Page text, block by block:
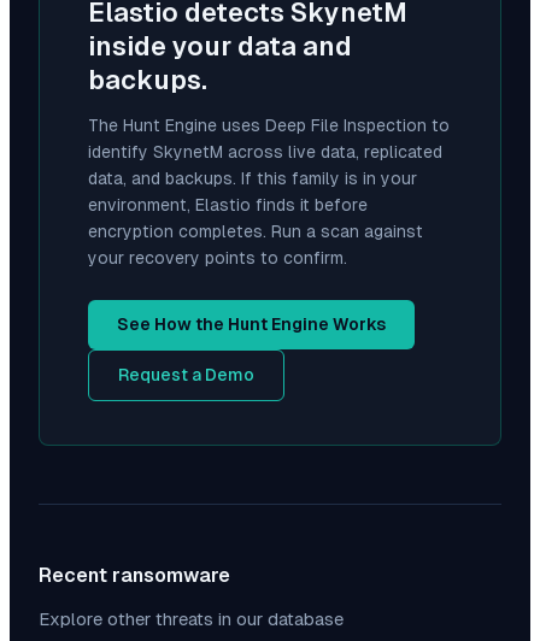
Elastio detects SkynetM
inside your data and
backups.
The Hunt Engine uses Deep File Inspection to
identify SkynetM across live data, replicated
data, and backups. If this family is in your
environment, Elastio finds it before
encryption completes. Run a scan against
your recovery points to confirm.
See How the Hunt Engine Works
Request a Demo
Recent ransomware
Explore other threats in our database